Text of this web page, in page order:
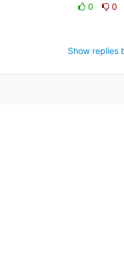
0
0
Show replies